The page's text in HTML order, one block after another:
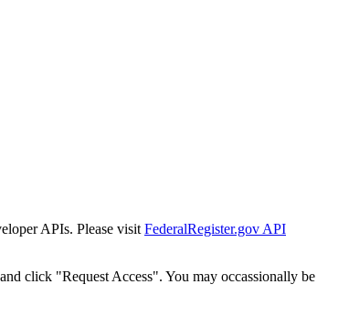
APIs. Please visit FederalRegister.gov API
click "Request Access". You may occassionally be